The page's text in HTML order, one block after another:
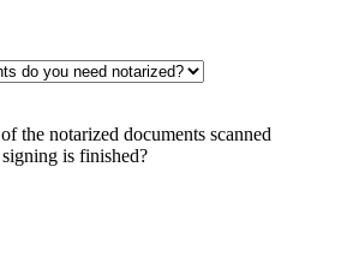
the notarized documents scanned
is finished?